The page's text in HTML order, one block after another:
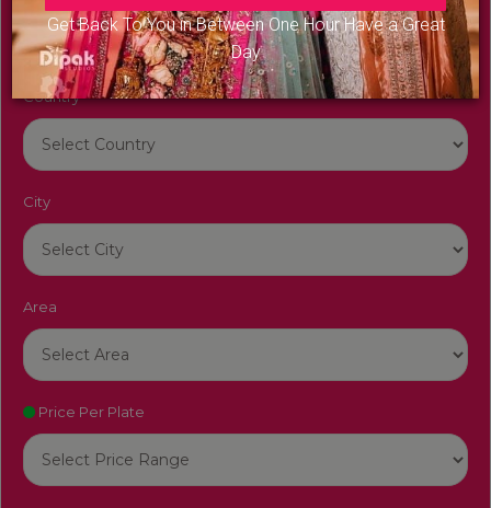
Get Back To You in Between One Hour Have a Great
Day
Country
City
Area
Price Per Plate